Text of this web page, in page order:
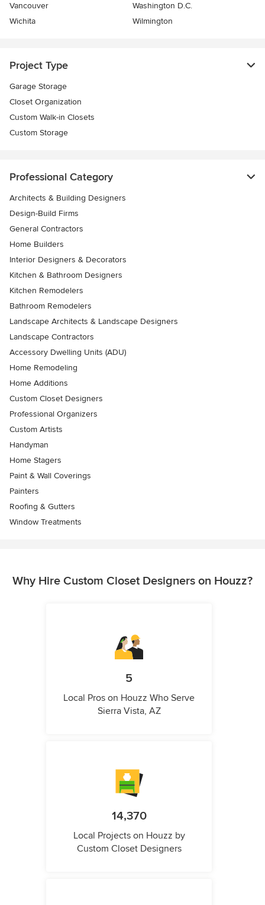
Vancouver
Washington D.C.
Wichita
Wilmington
Project Type
Garage Storage
Closet Organization
Custom Walk-in Closets
Custom Storage
Professional Category
Architects & Building Designers
Design-Build Firms
General Contractors
Home Builders
Interior Designers & Decorators
Kitchen & Bathroom Designers
Kitchen Remodelers
Bathroom Remodelers
Landscape Architects & Landscape Designers
Landscape Contractors
Accessory Dwelling Units (ADU)
Home Remodeling
Home Additions
Custom Closet Designers
Professional Organizers
Custom Artists
Handyman
Home Stagers
Paint & Wall Coverings
Painters
Roofing & Gutters
Window Treatments
Why Hire Custom Closet Designers on Houzz?
5
Local Pros on Houzz Who Serve
Sierra Vista, AZ
14,370
Local Projects on Houzz by
Custom Closet Designers